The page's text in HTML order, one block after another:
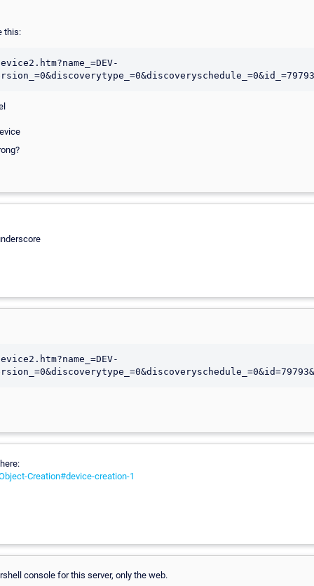
this:
Creation#device-creation-1
console for this server, only the web.